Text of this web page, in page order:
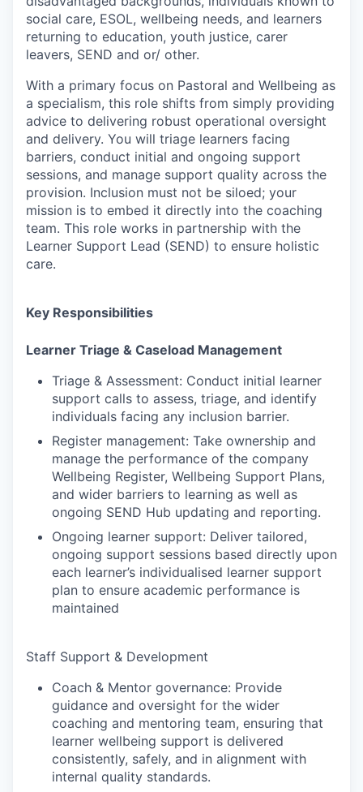
social care, ESOL, wellbeing needs, and learners
returning to education, youth justice, carer
leavers, SEND and or/ other.
With a primary focus on Pastoral and Wellbeing as
a specialism, this role shifts from simply providing
advice to delivering robust operational oversight
and delivery. You will triage learners facing
barriers, conduct initial and ongoing support
sessions, and manage support quality across the
provision. Inclusion must not be siloed; your
mission is to embed it directly into the coaching
team. This role works in partnership with the
Learner Support Lead (SEND) to ensure holistic
care.
Key Responsibilities
Learner Triage & Caseload Management
Triage & Assessment: Conduct initial learner
support calls to assess, triage, and identify
individuals facing any inclusion barrier.
Register management: Take ownership and
manage the performance of the company
Wellbeing Register, Wellbeing Support Plans,
and wider barriers to learning as well as
ongoing SEND Hub updating and reporting.
Ongoing learner support: Deliver tailored,
ongoing support sessions based directly upon
each learner’s individualised learner support
plan to ensure academic performance is
maintained
Staff Support & Development
Coach & Mentor governance: Provide
guidance and oversight for the wider
coaching and mentoring team, ensuring that
learner wellbeing support is delivered
consistently, safely, and in alignment with
internal quality standards.